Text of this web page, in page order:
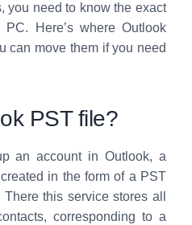
you need to know the exact
Here’s where Outlook
can move them if you need
PST file?
an account in Outlook, a
in the form of a PST
this service stores all
corresponding to a